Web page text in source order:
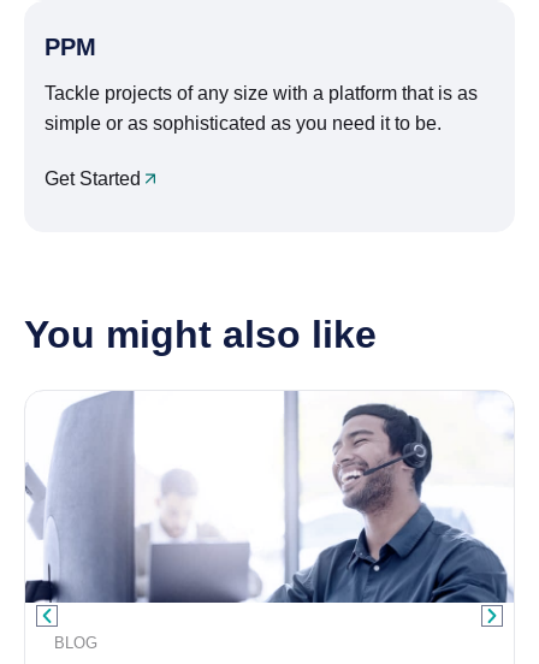
PPM
Tackle projects of any size with a platform that is as
simple or as sophisticated as you need it to be.
Get Started
You might also like
BLOG